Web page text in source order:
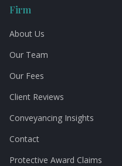
Firm
About Us
Our Team
Our Fees
Client Reviews
Conveyancing Insights
Contact
Protective Award Claims